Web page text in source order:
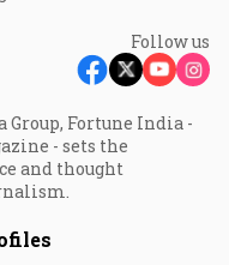
Follow us
Group, Fortune India -
- sets the
and thought